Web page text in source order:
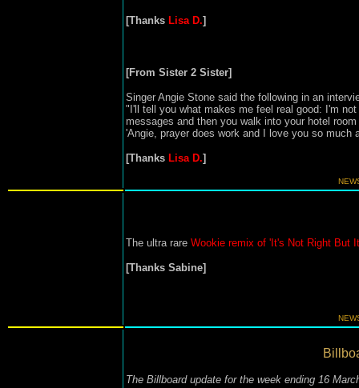
[Thanks Lisa D.]
[From Sister 2 Sister]
Singer Angie Stone said the following in an
"I'll tell you what makes me feel real good: I'm
messages and then you walk into your hotel
'Angie, prayer does work and I love you so
[Thanks Lisa D.]
The ultra rare Wookie remix of 'It's Not Right But
[Thanks Sabine]
The Billboard update for the week ending 16